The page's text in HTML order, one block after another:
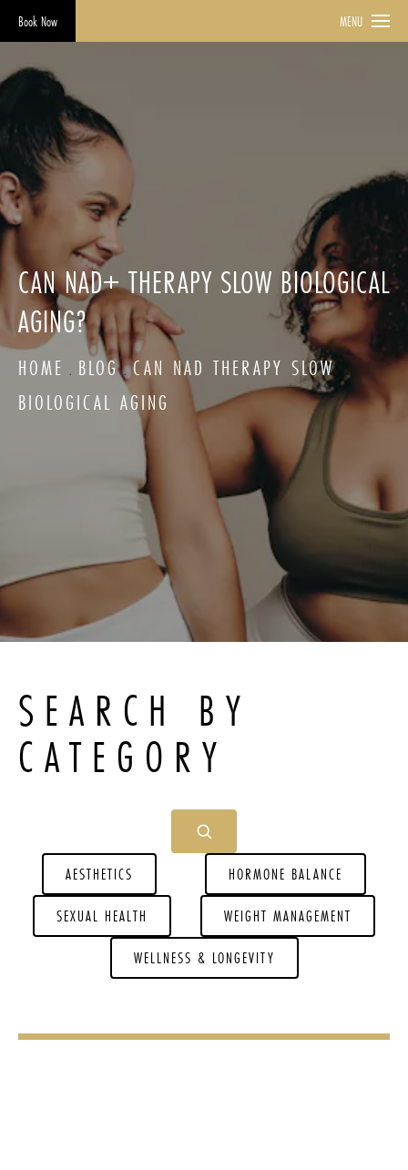
Book Now MENU
CAN NAD+ THERAPY SLOW BIOLOGICAL
AGING?
HOME BLOG CAN NAD THERAPY SLOW
BIOLOGICAL AGING
SEARCH BY
CATEGORY
AESTHETICS
HORMONE BALANCE
SEXUAL HEALTH
WEIGHT MANAGEMENT
WELLNESS & LONGEVITY